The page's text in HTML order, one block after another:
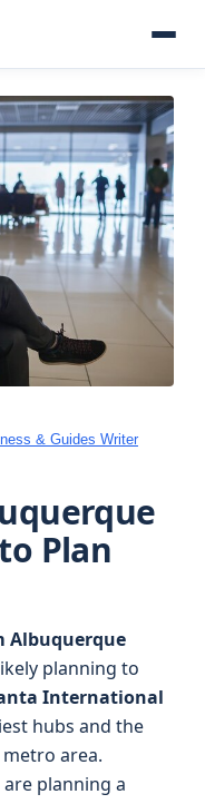
& Guides Writer
Plan
Albuquerque
planning to
International
hubs and the
area.
planning a